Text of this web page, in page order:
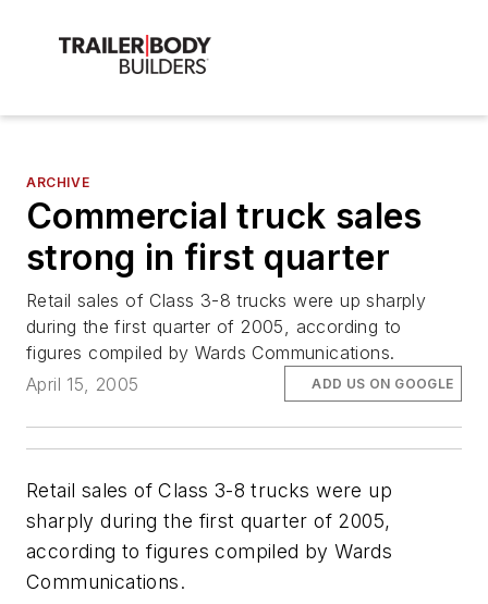
ARCHIVE
Commercial truck sales
strong in first quarter
Retail sales of Class 3-8 trucks were up sharply
during the first quarter of 2005, according to
figures compiled by Wards Communications.
April 15, 2005
ADD US ON GOOGLE
Retail sales of Class 3-8 trucks were up
sharply during the first quarter of 2005,
according to figures compiled by Wards
Communications.